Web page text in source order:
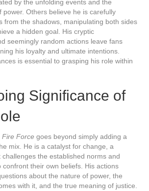
by the unfolding events and the
power. Others believe he is carefully
from the shadows, manipulating both sides
a hidden goal. His cryptic
seemingly random actions leave fans
his loyalty and ultimate intentions.
is essential to grasping his role within
Significance of
Fire Force goes beyond simply adding a
mix. He is a catalyst for change, a
the established norms and
their own beliefs. His actions
about the nature of power, the
with it, and the true meaning of justice.